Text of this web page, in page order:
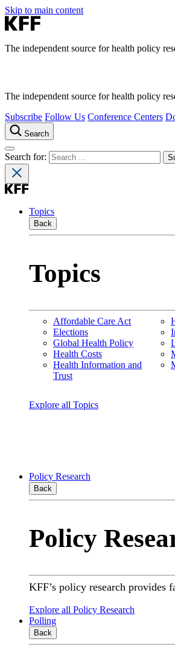
Skip to main content
The independent source for health policy
The independent source for health policy
Subscribe Follow Us Conference Centers
Search
Search for:
Topics
Back
Topics
Affordable Care Act
Elections
Global Health Policy
Health Costs
Health Information and
Trust
Explore all Topics
Policy Research
Back
Policy
KFF’s policy research provides
Explore all Policy Research
Polling
Back